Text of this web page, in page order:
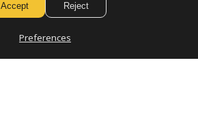
Accept Reject
Preferences